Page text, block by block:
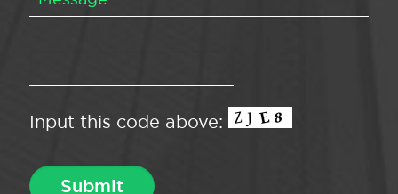
Input this code above: